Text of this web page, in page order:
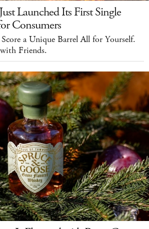
Launched Its First Single
Consumers
a Unique Barrel All for Yourself.
Friends.